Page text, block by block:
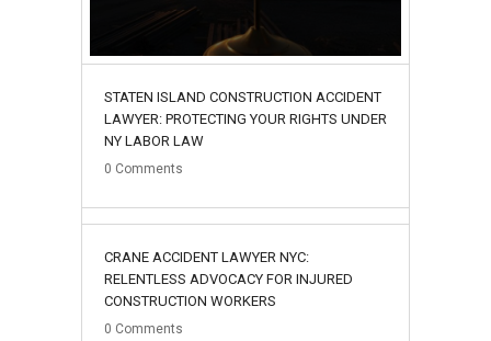
STATEN ISLAND CONSTRUCTION ACCIDENT
LAWYER: PROTECTING YOUR RIGHTS UNDER
NY LABOR LAW
0 Comments
02
August
CRANE ACCIDENT LAWYER NYC:
RELENTLESS ADVOCACY FOR INJURED
CONSTRUCTION WORKERS
0 Comments